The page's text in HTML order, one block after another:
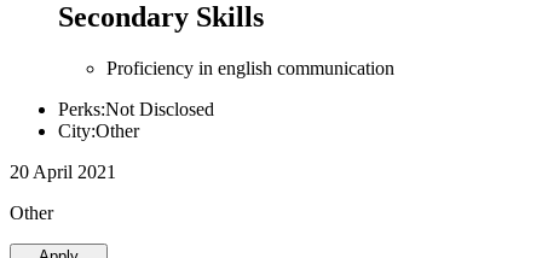
Secondary Skills
Proficiency in english communication
Perks:Not Disclosed
City:Other
20 April 2021
Other